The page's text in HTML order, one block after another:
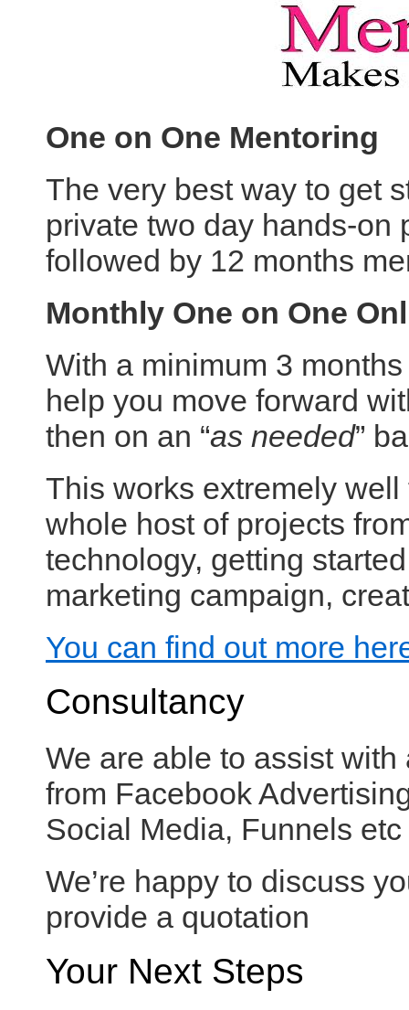
One on One Mentoring
The very best way to get
private two day hands-on
followed by 12 months
Monthly One on One
With a minimum 3
help you move forward
then on an “as needed”
This works extremely
whole host of projects
technology, getting
marketing campaign,
You can find out more
Consultancy
We are able to assist
from Facebook
Social Media, Funnels etc
We’re happy to discuss
provide a quotation
Your Next Steps